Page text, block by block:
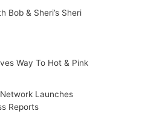
Bob & Sheri’s Sheri
Way To Hot & Pink
Launches
Reports